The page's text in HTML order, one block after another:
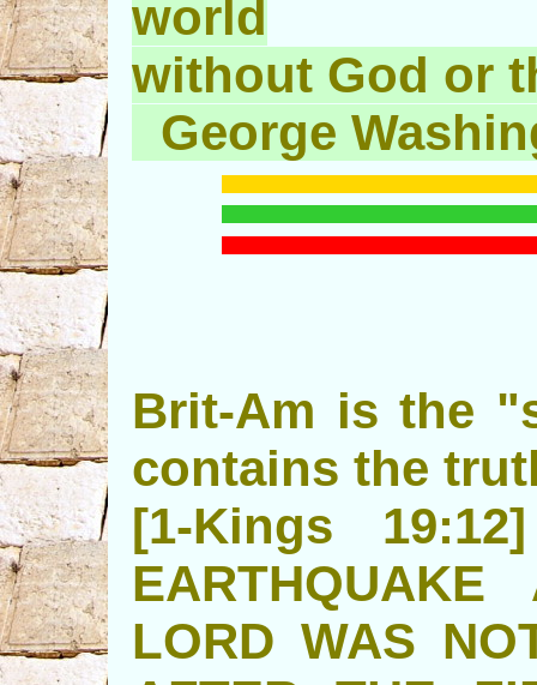
world
without God or
George
Brit-Am is the
contains the
[1-Kings
LORD WAS